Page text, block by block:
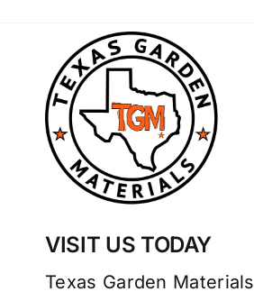
VISIT US TODAY
Texas Garden Materials